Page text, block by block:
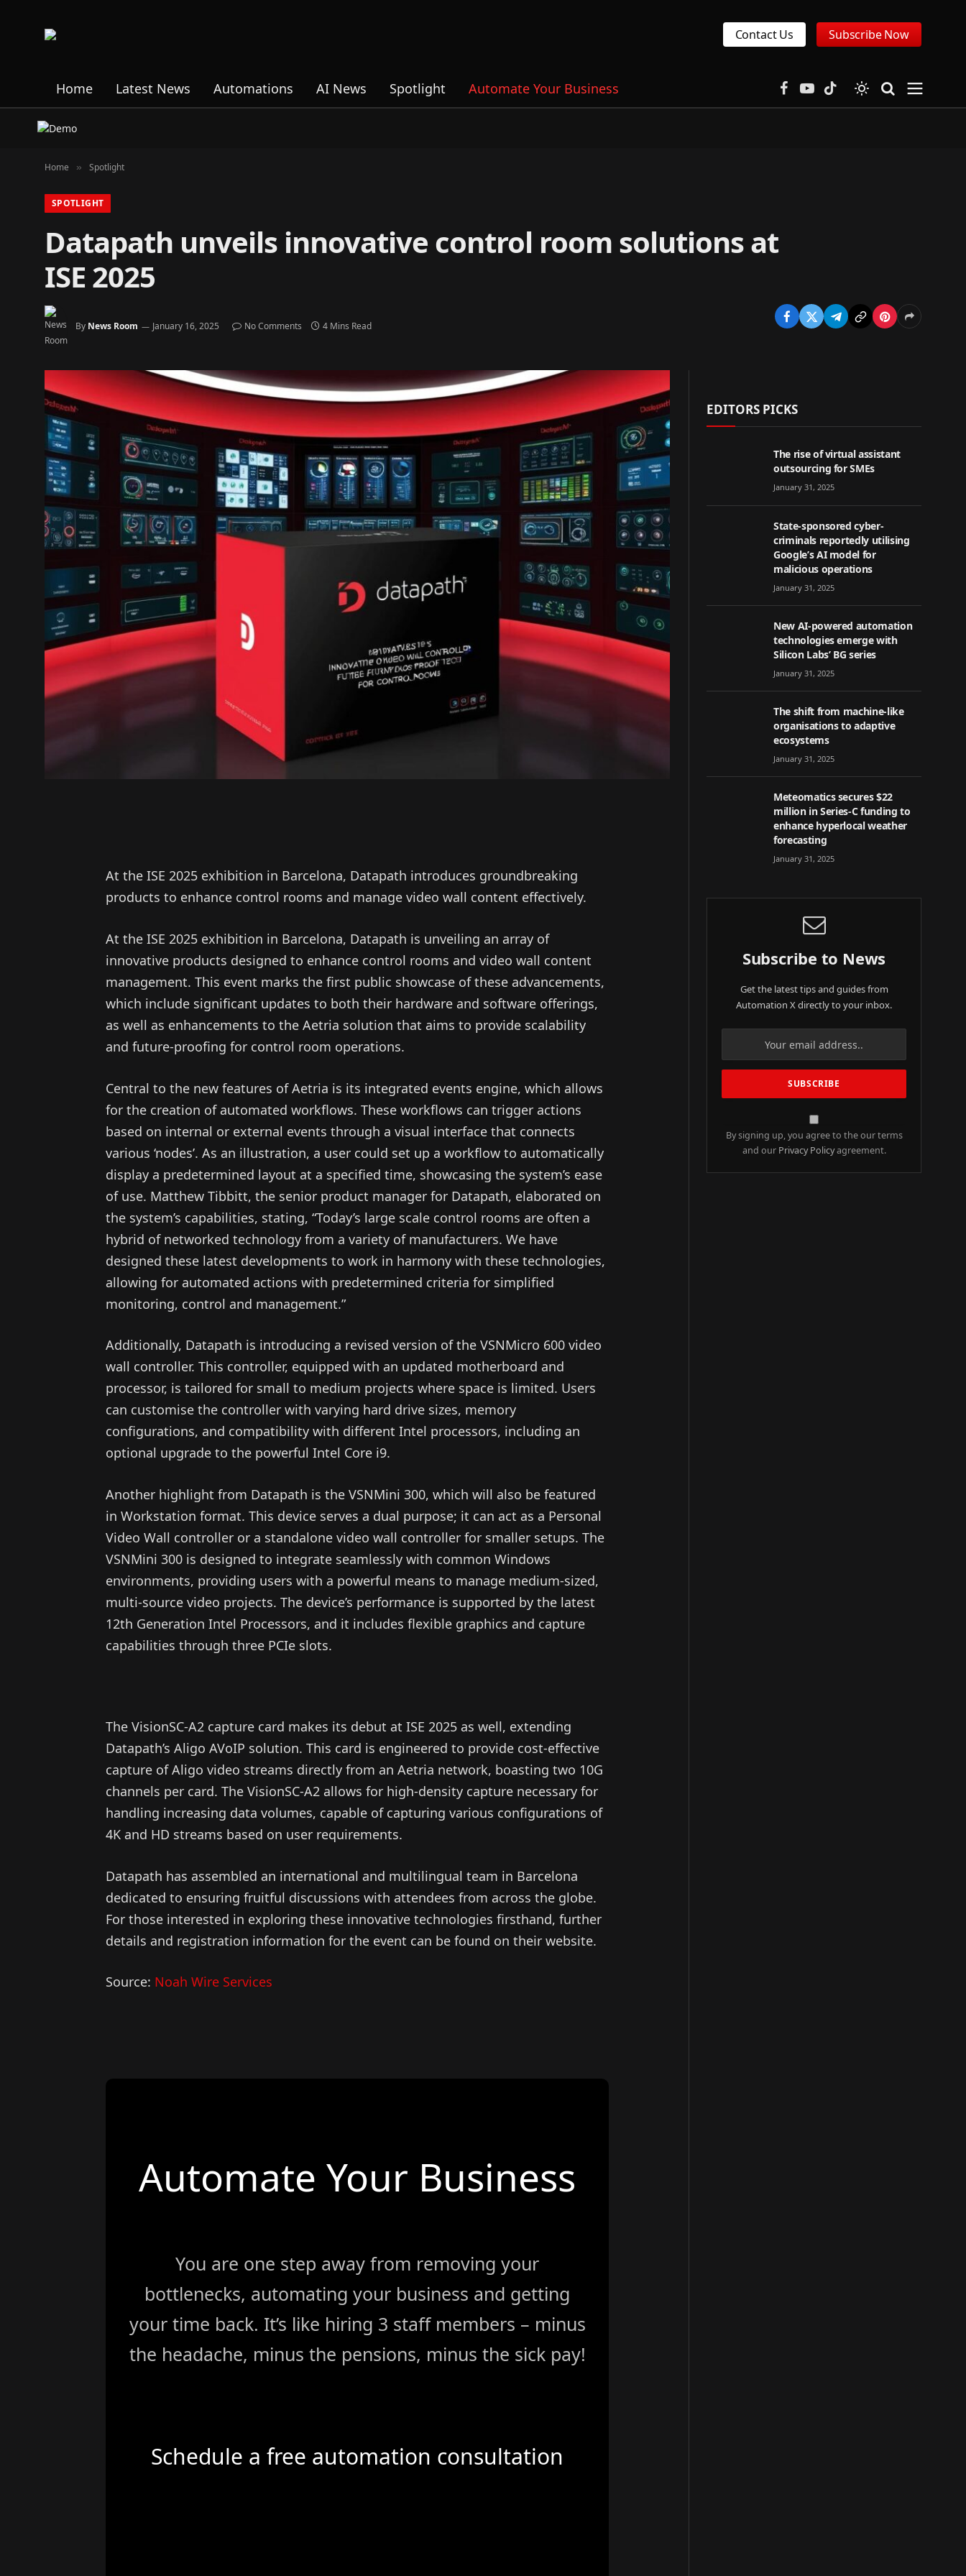
Contact Us Subscribe Now
Home Latest News Automations AI News Spotlight Automate Your Business Facebook
YouTubeTikTok
Home » Spotlight
SPOTLIGHT
Datapath unveils innovative control room solutions at
ISE 2025
By News Room January 16, 2025 No Comments 4 Mins Read
At the ISE 2025 exhibition in Barcelona, Datapath introduces groundbreaking
products to enhance control rooms and manage video wall content effectively.
At the ISE 2025 exhibition in Barcelona, Datapath is unveiling an array of
innovative products designed to enhance control rooms and video wall content
management. This event marks the first public showcase of these advancements,
which include significant updates to both their hardware and software offerings,
as well as enhancements to the Aetria solution that aims to provide scalability
and future-proofing for control room operations.
Central to the new features of Aetria is its integrated events engine, which allows
for the creation of automated workflows. These workflows can trigger actions
based on internal or external events through a visual interface that connects
various ‘nodes’. As an illustration, a user could set up a workflow to automatically
display a predetermined layout at a specified time, showcasing the system’s ease
of use. Matthew Tibbitt, the senior product manager for Datapath, elaborated on
the system’s capabilities, stating, “Today’s large scale control rooms are often a
hybrid of networked technology from a variety of manufacturers. We have
designed these latest developments to work in harmony with these technologies,
allowing for automated actions with predetermined criteria for simplified
monitoring, control and management.”
Additionally, Datapath is introducing a revised version of the VSNMicro 600 video
wall controller. This controller, equipped with an updated motherboard and
processor, is tailored for small to medium projects where space is limited. Users
can customise the controller with varying hard drive sizes, memory
configurations, and compatibility with different Intel processors, including an
optional upgrade to the powerful Intel Core i9.
Another highlight from Datapath is the VSNMini 300, which will also be featured
in Workstation format. This device serves a dual purpose; it can act as a Personal
Video Wall controller or a standalone video wall controller for smaller setups. The
VSNMini 300 is designed to integrate seamlessly with common Windows
environments, providing users with a powerful means to manage medium-sized,
multi-source video projects. The device’s performance is supported by the latest
12th Generation Intel Processors, and it includes flexible graphics and capture
capabilities through three PCIe slots.
The VisionSC-A2 capture card makes its debut at ISE 2025 as well, extending
Datapath’s Aligo AVoIP solution. This card is engineered to provide cost-effective
capture of Aligo video streams directly from an Aetria network, boasting two 10G
channels per card. The VisionSC-A2 allows for high-density capture necessary for
handling increasing data volumes, capable of capturing various configurations of
4K and HD streams based on user requirements.
Datapath has assembled an international and multilingual team in Barcelona
dedicated to ensuring fruitful discussions with attendees from across the globe.
For those interested in exploring these innovative technologies firsthand, further
details and registration information for the event can be found on their website.
Source: Noah Wire Services
Automate Your Business
You are one step away from removing your
bottlenecks, automating your business and getting
your time back. It’s like hiring 3 staff members – minus
the headache, minus the pensions, minus the sick pay!
Schedule a free automation consultation
EDITORS PICKS
The rise of virtual assistant
outsourcing for SMEs
January 31, 2025
State-sponsored cyber-
criminals reportedly utilising
Google’s AI model for
malicious operations
January 31, 2025
New AI-powered automation
technologies emerge with
Silicon Labs’ BG series
January 31, 2025
The shift from machine-like
organisations to adaptive
ecosystems
January 31, 2025
Meteomatics secures $22
million in Series-C funding to
enhance hyperlocal weather
forecasting
January 31, 2025
Subscribe to News
Get the latest tips and guides from
Automation X directly to your inbox.
By signing up, you agree to the our terms
and our Privacy Policyagreement.